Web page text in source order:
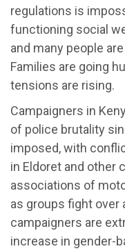
regulations is
functioning social
and many people
Families are going
tensions are rising.
Campaigners in
of police brutality
imposed, with
in Eldoret and other
associations of
as groups fight over
campaigners are
increase in gender-